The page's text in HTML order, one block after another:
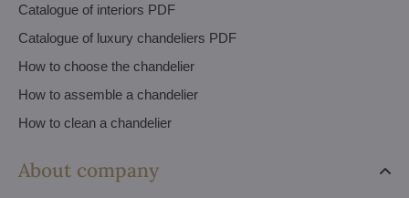
Catalogue of interiors PDF
Catalogue of luxury chandeliers PDF
How to choose the chandelier
How to assemble a chandelier
How to clean a chandelier
About company